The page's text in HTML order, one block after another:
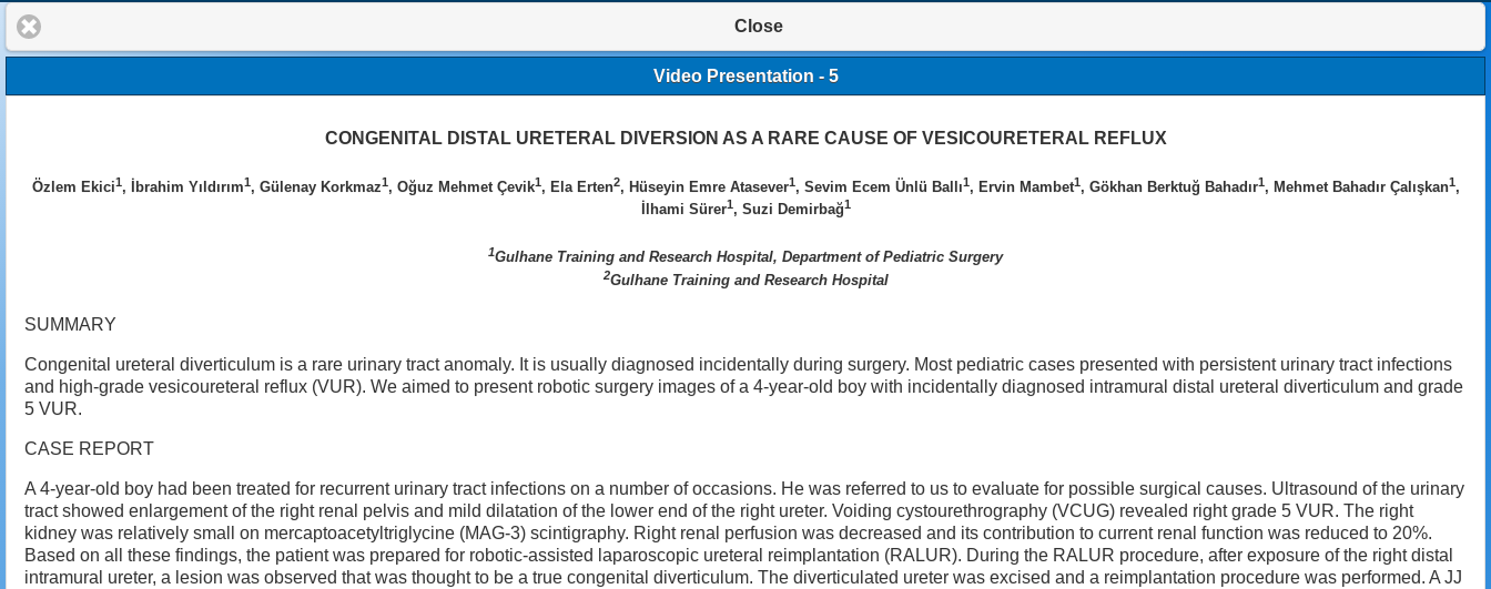
Close
Video Presentation - 5
CONGENITAL DISTAL URETERAL DIVERSION AS A RARE CAUSE OF VESICOURETERAL REFLUX
Özlem Ekici1, İbrahim Yıldırım1, Gülenay Korkmaz1, Oğuz Mehmet Çevik1, Ela Erten2, Hüseyin Emre Atasever1, Sevim Ecem Ünlü Ballı1, Ervin Mambet1, Gökhan Berktuğ Bahadır1, Mehmet Bahadır Çalışkan1,
İlhami Sürer1, Suzi Demirbağ1
1Gulhane Training and Research Hospital, Department of Pediatric Surgery
2Gulhane Training and Research Hospital
SUMMARY
Congenital ureteral diverticulum is a rare urinary tract anomaly. It is usually diagnosed incidentally during surgery. Most pediatric cases presented with persistent urinary tract infections
and high-grade vesicoureteral reflux (VUR). We aimed to present robotic surgery images of a 4-year-old boy with incidentally diagnosed intramural distal ureteral diverticulum and grade
5 VUR.
CASE REPORT
A 4-year-old boy had been treated for recurrent urinary tract infections on a number of occasions. He was referred to us to evaluate for possible surgical causes. Ultrasound of the urinary
tract showed enlargement of the right renal pelvis and mild dilatation of the lower end of the right ureter. Voiding cystourethrography (VCUG) revealed right grade 5 VUR. The right
kidney was relatively small on mercaptoacetyltriglycine (MAG-3) scintigraphy. Right renal perfusion was decreased and its contribution to current renal function was reduced to 20%.
Based on all these findings, the patient was prepared for robotic-assisted laparoscopic ureteral reimplantation (RALUR). During the RALUR procedure, after exposure of the right distal
intramural ureter, a lesion was observed that was thought to be a true congenital diverticulum. The diverticulated ureter was excised and a reimplantation procedure was performed. A JJ